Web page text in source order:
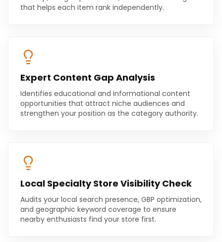
that helps each item rank independently.
Expert Content Gap Analysis
Identifies educational and informational content
opportunities that attract niche audiences and
strengthen your position as the category authority.
Local Specialty Store Visibility Check
Audits your local search presence, GBP optimization,
and geographic keyword coverage to ensure
nearby enthusiasts find your store first.